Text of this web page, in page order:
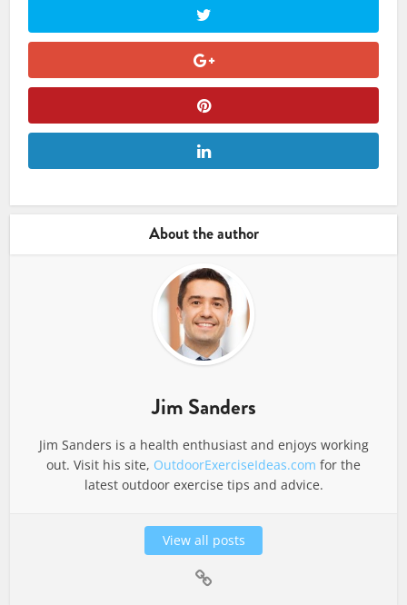
About the author
Jim Sanders
Jim Sanders is a health enthusiast and enjoys working
out. Visit his site, OutdoorExerciseIdeas.com for the
latest outdoor exercise tips and advice.
View all posts